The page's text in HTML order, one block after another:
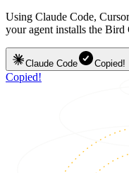
Using Claude Code,
your agent installs the
Claude Code Copied!
Copied!